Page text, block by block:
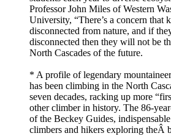
Professor John Miles of Western
University, “There’s a concern that
disconnected from nature, and if
disconnected then they will not be
North Cascades of the future.
* A profile of legendary
has been climbing in the North
seven decades, racking up more
other climber in history. The 86-
of the Beckey Guides,
climbers and hikers exploring theÂ